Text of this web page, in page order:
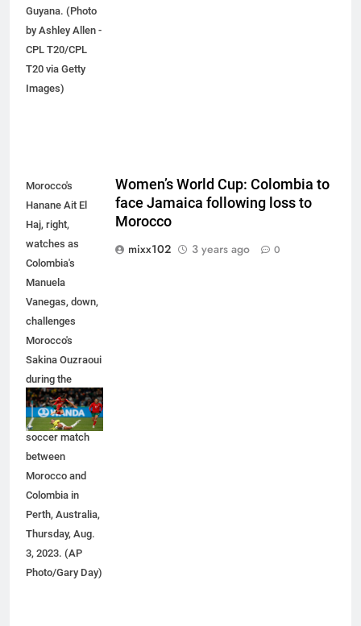
Guyana. (Photo
by Ashley Allen -
CPL T20/CPL
T20 via Getty
Images)
Morocco's
Hanane Ait El
Haj, right,
watches as
Colombia's
Manuela
Vanegas, down,
challenges
Morocco's
Sakina Ouzraoui
during the
Women's World
Cup Group H
soccer match
between
Morocco and
Colombia in
Perth, Australia,
Thursday, Aug.
3, 2023. (AP
Photo/Gary Day)
Women’s World Cup: Colombia to
face Jamaica following loss to
Morocco
mixx102
3 years ago 0